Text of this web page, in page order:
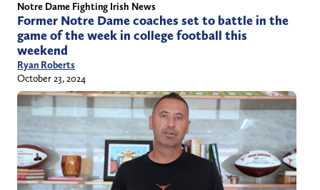
Notre Dame Fighting Irish News
Former Notre Dame coaches set to battle in the
game of the week in college football this
weekend
Ryan Roberts
October 23, 2024